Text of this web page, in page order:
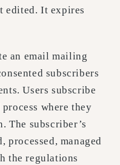
edited. It expires
an email mailing
subscribers
Users subscribe
where they
The subscriber’s
processed, managed
the regulations